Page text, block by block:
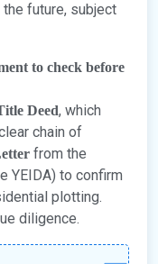
future, subject
to check before
Deed, which
chain of
from the
YEIDA) to confirm
plotting.
diligence.